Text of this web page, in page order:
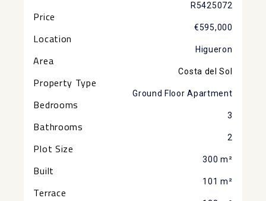
R5425072
Price
€595,000
Location
Higueron
Area
Costa del Sol
Property Type
Ground Floor Apartment
Bedrooms
3
Bathrooms
2
Plot Size
300 m²
Built
101 m²
Terrace